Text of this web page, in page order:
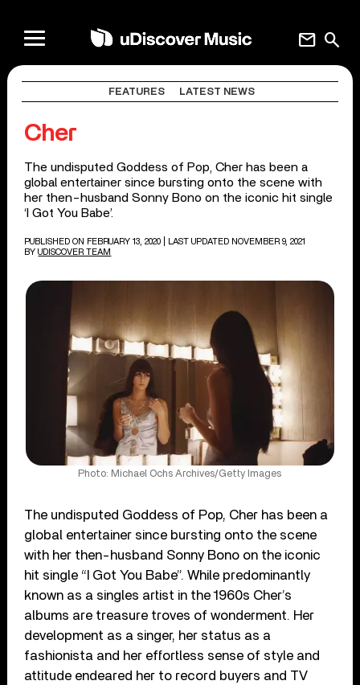
search
mail
FEATURES LATEST NEWS
Cher
The undisputed Goddess of Pop, Cher has been a
global entertainer since bursting onto the scene with
her then-husband Sonny Bono on the iconic hit single
‘I Got You Babe’.
PUBLISHED ON FEBRUARY 13, 2020
| LAST UPDATED NOVEMBER 9, 2021
BY UDISCOVER TEAM
Photo: Michael Ochs Archives/Getty Images
The undisputed Goddess of Pop, Cher has been a
global entertainer since bursting onto the scene
with her then-husband Sonny Bono on the iconic
hit single “I Got You Babe”. While predominantly
known as a singles artist in the 1960s Cher’s
albums are treasure troves of wonderment. Her
development as a singer, her status as a
fashionista and her effortless sense of style and
attitude endeared her to record buyers and TV